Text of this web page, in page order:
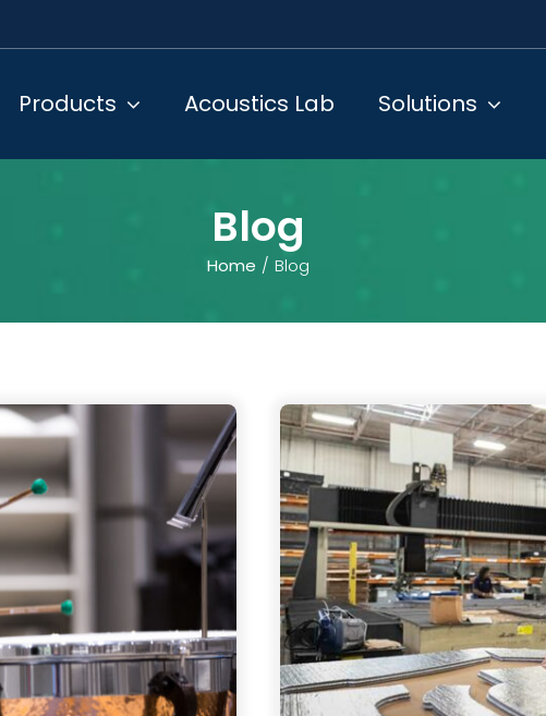
Products Acoustics Lab Solutions
Blog
Home Blog